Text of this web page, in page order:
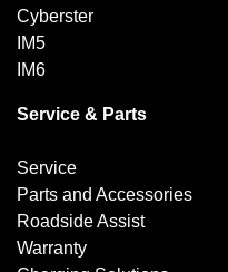
Cyberster
IM5
IM6
Service & Parts
Service
Parts and Accessories
Roadside Assist
Warranty